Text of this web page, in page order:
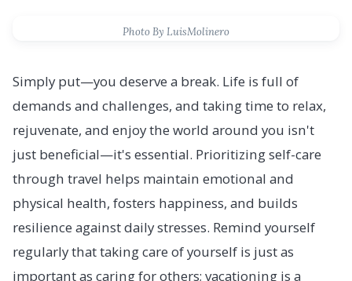
Photo By LuisMolinero
Simply put—you deserve a break. Life is full of
demands and challenges, and taking time to relax,
rejuvenate, and enjoy the world around you isn't
just beneficial—it's essential. Prioritizing self-care
through travel helps maintain emotional and
physical health, fosters happiness, and builds
resilience against daily stresses. Remind yourself
regularly that taking care of yourself is just as
important as caring for others; vacationing is a